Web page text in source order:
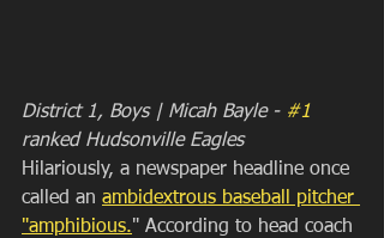
District 1, Boys | Micah Bayle - #1
ranked Hudsonville Eagles
Hilariously, a newspaper headline once
called an ambidextrous baseball pitcher
"amphibious." According to head coach